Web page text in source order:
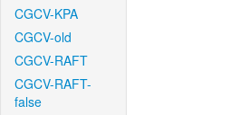
CGCV-KPA
CGCV-old
CGCV-RAFT
CGCV-RAFT-
false